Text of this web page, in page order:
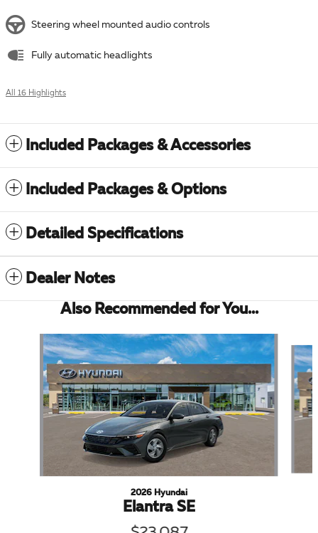
Steering wheel mounted audio controls
Fully automatic headlights
All 16 Highlights
Included Packages & Accessories
Included Packages & Options
Detailed Specifications
Dealer Notes
Also Recommended for You...
Slide 1 of 6
2026 Hyundai
Elantra SE